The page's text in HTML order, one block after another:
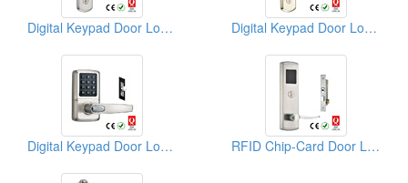
Digital Keypad Door Locks Digital Keypad Door Locks
Digital Keypad Door Locks RFID Chip-Card Door Locks